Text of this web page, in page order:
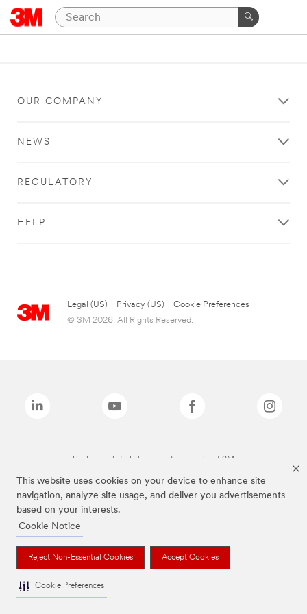
This website uses cookies on your device to enhance site
navigation, analyze site usage, and deliver you advertisements
based on your interests.
Cookie Notice
Reject Non-Essential Cookies Accept Cookies
Cookie Preferences
OUR COMPANY
NEWS
REGULATORY
HELP
Legal (US) Privacy (US)
Cookie Preferences
© 3M 2026. All Rights Reserved.
The brands listed above are trademarks of 3M.